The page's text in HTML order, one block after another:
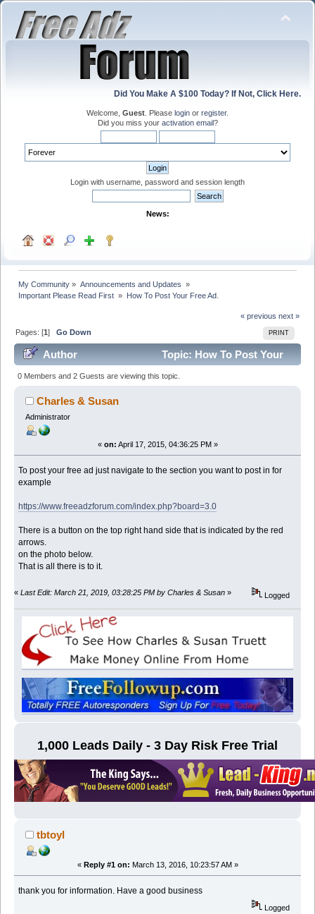
Did You Make A $100 Today? If Not, Click Here.
Welcome, Guest . Please login or register.
Did you miss your activation email?
Login with username, password and session length
News:
My Community » Announcements and Updates »
Important Please Read First » How To Post Your Free Ad.
« previous next »
PRINT
Pages: [1]Go Down
Author
Topic: How To Post Your
Free Ad. (Read 97466 times)
0 Members and 2 Guests are viewing this topic.
Charles & Susan
Administrator
« on: April 17, 2015, 04:36:25 PM »
To post your free ad just navigate to the section you want to post in for
example
https://www.freeadzforum.com/index.php?board=3.0
There is a button on the top right hand side that is indicated by the red
arrows.
on the photo below.
That is all there is to it.
« Last Edit: March 21, 2019, 03:28:25 PM by Charles & Susan » Logged
1,000 Leads Daily - 3 Day Risk Free Trial
tbtoyl
« Reply #1 on: March 13, 2016, 10:23:57 AM »
thank you for information. Have a good business
Logged